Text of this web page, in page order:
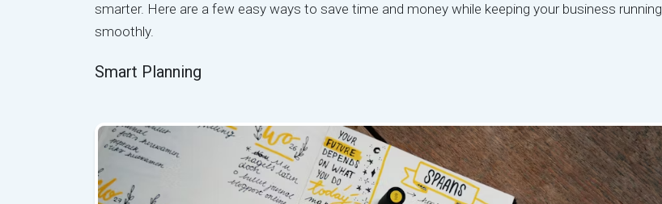
smarter. Here are a few easy ways to save time and money while keeping your business running
smoothly.
Smart Planning